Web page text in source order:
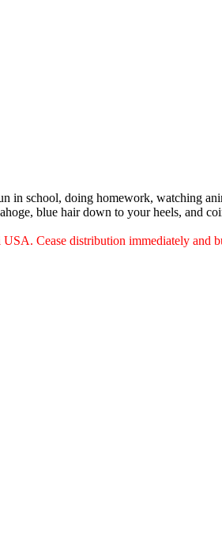
in school, doing homework, watching
blue hair down to your heels, and
Cease distribution immediately and